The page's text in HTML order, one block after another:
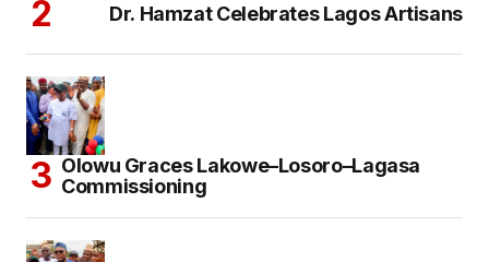
Dr. Hamzat Celebrates Lagos Artisans
Olowu Graces Lakowe–Losoro–Lagasa
Commissioning